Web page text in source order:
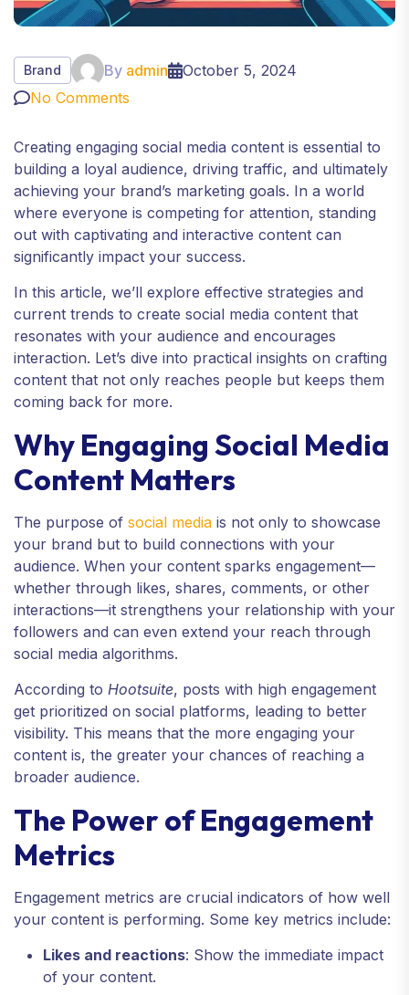
Brand By admin
October 5, 2024
No Comments
Creating engaging social media content is essential to
building a loyal audience, driving traffic, and ultimately
achieving your brand’s marketing goals. In a world
where everyone is competing for attention, standing
out with captivating and interactive content can
significantly impact your success.
In this article, we’ll explore effective strategies and
current trends to create social media content that
resonates with your audience and encourages
interaction. Let’s dive into practical insights on crafting
content that not only reaches people but keeps them
coming back for more.
Why Engaging Social Media
Content Matters
The purpose of social media is not only to showcase
your brand but to build connections with your
audience. When your content sparks engagement—
whether through likes, shares, comments, or other
interactions—it strengthens your relationship with your
followers and can even extend your reach through
social media algorithms.
According to Hootsuite, posts with high engagement
get prioritized on social platforms, leading to better
visibility. This means that the more engaging your
content is, the greater your chances of reaching a
broader audience.
The Power of Engagement
Metrics
Engagement metrics are crucial indicators of how well
your content is performing. Some key metrics include:
Likes and reactions: Show the immediate impact
of your content.